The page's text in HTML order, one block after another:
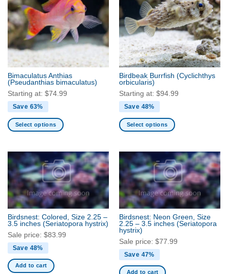
The
options
may
be
chosen
on
the
product
page
The
options
may
be
chosen
on
the
product
page
Bimaculatus Anthias
(Pseudanthias bimaculatus)
Starting at: $74.99
Save 63%
Select options
has
multiple
variants.
The
options
be
chosen
on
the
product
Birdbeak Burrfish (Cyclichthys
orbicularis)
Starting at: $94.99
Save 48%
Select options
has
multiple
variants.
The
options
be
chosen
on
the
product
Birdsnest: Colored, Size 2.25 –
3.5 inches (Seriatopora hystrix)
Sale price: $83.99
Save 48%
Add to cart
Birdsnest: Neon Green, Size
2.25 – 3.5 inches (Seriatopora
hystrix)
Sale price: $77.99
Save 47%
Add to cart